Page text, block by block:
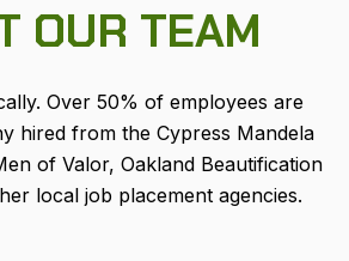
OUR TEAM
Over 50% of employees are
hired from the Cypress Mandela
of Valor, Oakland Beautification
local job placement agencies.